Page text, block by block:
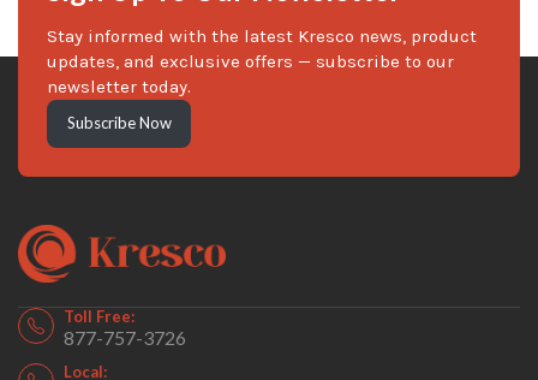
Stay informed with the latest Kresco news, product
updates, and exclusive offers — subscribe to our
newsletter today.
Subscribe Now
Toll Free:
877-757-3726
Local: